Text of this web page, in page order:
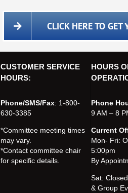
CLICK HERE TO
CUSTOMER SERVICE
HOURS:
Phone/SMS/Fax: 1-800-
630-3385
*Committee meeting times
may vary.
*Contact committee chair
for specific details.
HOURS
Phone
9 AM – 8
Current
Mon- Fri:
5:00pm
By
Sat:
& Group